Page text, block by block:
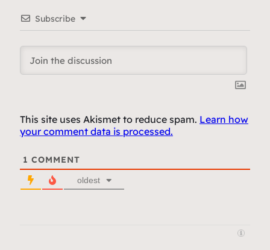
Subscribe
This site uses Akismet to reduce spam. Learn how
your comment data is processed.
1 COMMENT
oldest